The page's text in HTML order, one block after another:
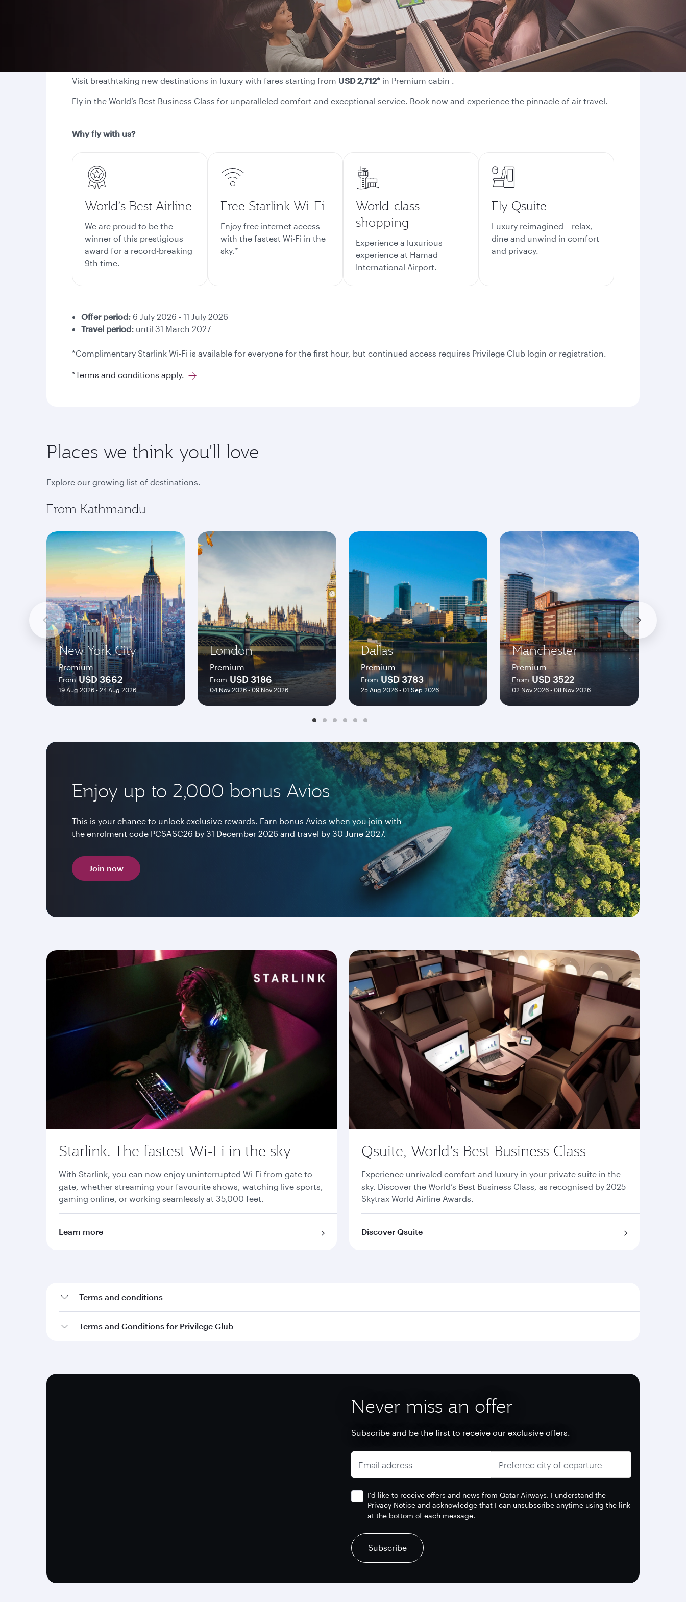
Visit breathtaking new destinations in luxury with fares starting from USD 2,712* in Premium cabin .
Fly in the World’s Best Business Class for unparalleled comfort and exceptional service. Book now and experience the pinnacle of air travel.
Why fly with us?
World’s Best Airline
We are proud to be the
winner of this prestigious
award for a record-breaking
9th time.
Free Starlink Wi-Fi
Enjoy free internet access
with the fastest Wi-Fi in the
sky.*
World-class
shopping
Experience a luxurious
experience at Hamad
International Airport.
Fly Qsuite
Luxury reimagined – relax,
dine and unwind in comfort
and privacy.
Offer period: 6 July 2026 - 11 July 2026
Travel period: until 31 March 2027
*Complimentary Starlink Wi-Fi is available for everyone for the first hour, but continued access requires Privilege Club login or registration.
*Terms and conditions apply.
Places we think you'll love
Explore our growing list of destinations.
From Kathmandu
New York City
Premium
From USD 3662
19 Aug 2026 - 24 Aug 2026
London
Premium
From USD 3186
04 Nov 2026 - 09 Nov 2026
Dallas
Premium
From USD 3783
25 Aug 2026 - 01 Sep 2026
Manchester
Premium
From USD 3522
02 Nov 2026 - 08 Nov 2026
Enjoy up to 2,000 bonus Avios
This is your chance to unlock exclusive rewards. Earn bonus Avios when you join with
the enrolment code PCSASC26 by 31 December 2026 and travel by 30 June 2027.
Join now
Starlink. The fastest Wi-Fi in the sky
With Starlink, you can now enjoy uninterrupted Wi-Fi from gate to
gate, whether streaming your favourite shows, watching live sports,
gaming online, or working seamlessly at 35,000 feet.
Learn more
Qsuite, World’s Best Business Class
Experience unrivaled comfort and luxury in your private suite in the
sky. Discover the World’s Best Business Class, as recognised by 2025
Skytrax World Airline Awards.
Discover Qsuite
Terms and conditions
Terms and Conditions for Privilege Club
Never miss an offer
Subscribe and be the first to receive our exclusive offers.
Email address Preferred city of departure
I’d like to receive offers and news from Qatar Airways. I understand the
Privacy Notice and acknowledge that I can unsubscribe anytime using the link
at the bottom of each message.
Subscribe